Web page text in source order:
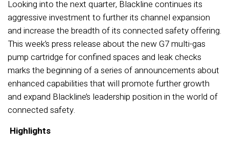
Looking into the next quarter, Blackline continues its
aggressive investment to further its channel expansion
and increase the breadth of its connected safety offering.
This week’s press release about the new G7 multi-gas
pump cartridge for confined spaces and leak checks
marks the beginning of a series of announcements about
enhanced capabilities that will promote further growth
and expand Blackline’s leadership position in the world of
connected safety.
Highlights